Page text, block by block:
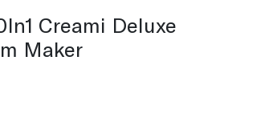
Creami Deluxe
Maker